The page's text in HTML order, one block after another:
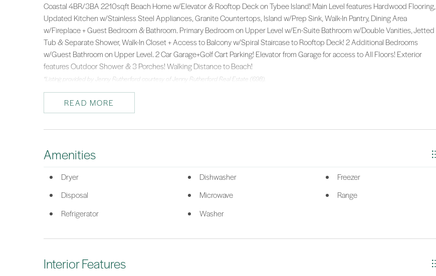
Coastal 4BR/3BA 2210sqft Beach Home w/Elevator & Rooftop Deck on Tybee Island! Main Level features Hardwood Flooring,
Updated Kitchen w/Stainless Steel Appliances, Granite Countertops, Island w/Prep Sink, Walk-In Pantry, Dining Area
w/Fireplace + Guest Bedroom & Bathroom. Primary Bedroom on Upper Level w/En-Suite Bathroom w/Double Vanities, Jetted
Tub & Separate Shower, Walk-In Closet + Access to Balcony w/Spiral Staircase to Rooftop Deck! 2 Additional Bedrooms
w/Guest Bathroom on Upper Level. 2 Car Garage+Golf Cart Parking! Elevator from Garage for access to All Floors! Exterior
features Outdoor Shower & 3 Porches! Walking Distance to Beach!
*Listing provided by Jenny Rutherford courtesy of Jenny Rutherford Real Estate (698).
READ MORE
Amenities
Dryer Dishwasher
Freezer
Disposal
Microwave
Range
Refrigerator
Washer
Interior Features